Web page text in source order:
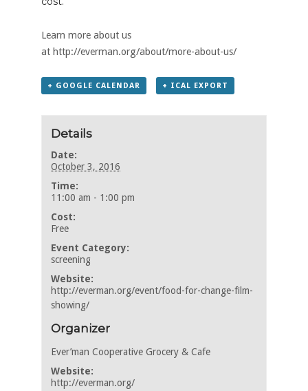
Learn more about us
at http://everman.org/about/more-about-us/
+ GOOGLE CALENDAR + ICAL EXPORT
Details
Date:
October 3, 2016
Time:
11:00 am - 1:00 pm
Cost:
Free
Event Category:
screening
Website:
http://everman.org/event/food-for-change-film-
showing/
Organizer
Ever’man Cooperative Grocery & Cafe
Website:
http://everman.org/